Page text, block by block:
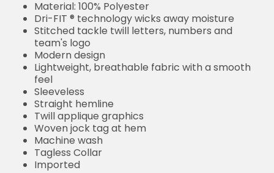
Material: 100% Polyester
Dri-FIT ® technology wicks away moisture
Stitched tackle twill letters, numbers and
team's logo
Modern design
Lightweight, breathable fabric with a smooth
feel
Sleeveless
Straight hemline
Twill applique graphics
Woven jock tag at hem
Machine wash
Tagless Collar
Imported